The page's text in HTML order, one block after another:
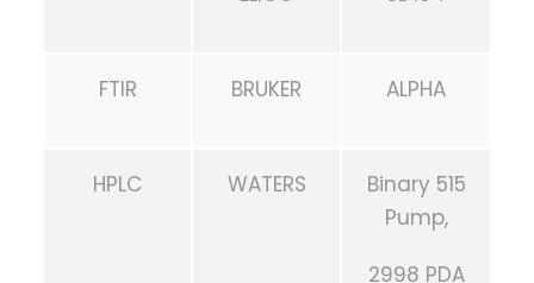
FTIR BRUKER ALPHA
HPLC WATERS
Binary 515
Pump,
2998 PDA